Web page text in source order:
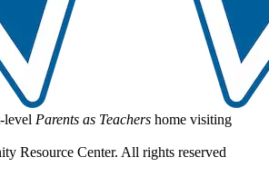
level Parents as Teachers home visiting
Resource Center. All rights reserved